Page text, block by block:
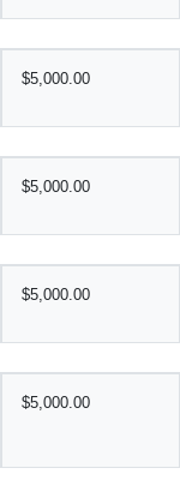
$5,000.00
$5,000.00
$5,000.00
$5,000.00